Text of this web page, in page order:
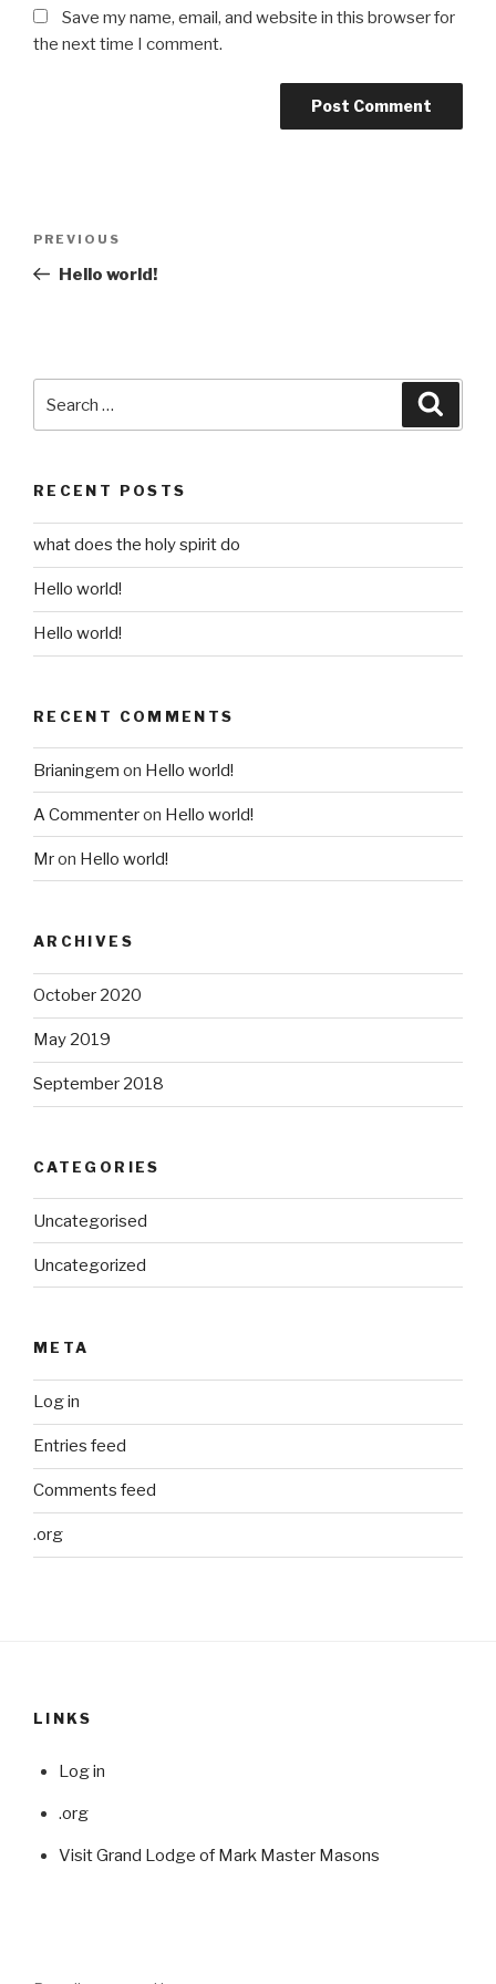
Save my name, email, and website in this browser for
the next time I comment.
Previous
Post
PREVIOUS
Hello world!
for:
RECENT POSTS
what does the holy spirit do
Hello world!
Hello world!
RECENT COMMENTS
Brianingem on Hello world!
A Commenteron Hello world!
Mron Hello world!
ARCHIVES
October 2020
May 2019
September 2018
CATEGORIES
Uncategorised
Uncategorized
META
Log in
Entries feed
Comments feed
.org
LINKS
Log in
.org
Visit Grand Lodge of Mark Master Masons